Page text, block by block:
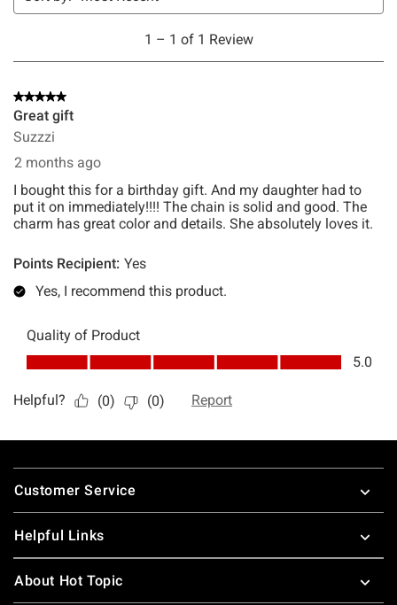
Footer
Customer Service
Helpful Links
About Hot Topic